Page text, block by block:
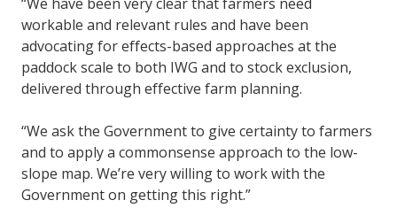
“We have been very clear that farmers need
workable and relevant rules and have been
advocating for effects-based approaches at the
paddock scale to both IWG and to stock exclusion,
delivered through effective farm planning.
“We ask the Government to give certainty to farmers
and to apply a commonsense approach to the low-
slope map. We’re very willing to work with the
Government on getting this right.”